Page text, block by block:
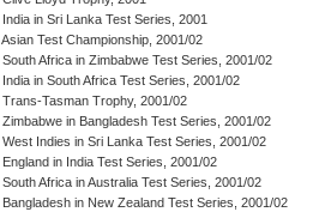
India in Sri Lanka Test Series, 2001
Asian Test Championship, 2001/02
South Africa in Zimbabwe Test Series, 2001/02
India in South Africa Test Series, 2001/02
Trans-Tasman Trophy, 2001/02
Zimbabwe in Bangladesh Test Series, 2001/02
West Indies in Sri Lanka Test Series, 2001/02
England in India Test Series, 2001/02
South Africa in Australia Test Series, 2001/02
Bangladesh in New Zealand Test Series, 2001/02